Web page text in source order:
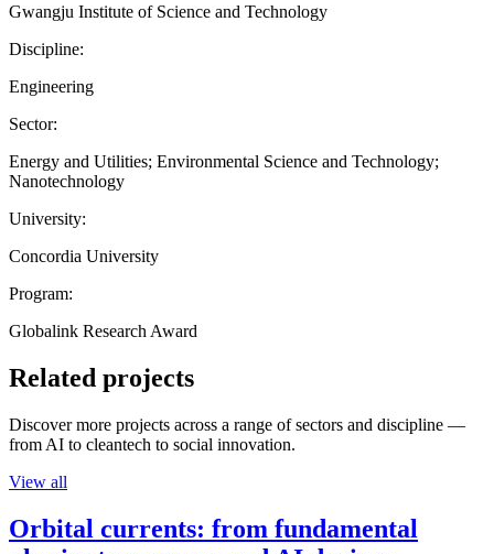
Gwangju Institute of Science and Technology
Discipline:
Engineering
Sector:
Energy and Utilities; Environmental Science and Technology;
Nanotechnology
University:
Concordia University
Program:
Globalink Research Award
Related projects
Discover more projects across a range of sectors and discipline —
from AI to cleantech to social innovation.
View all
Orbital currents: from fundamental